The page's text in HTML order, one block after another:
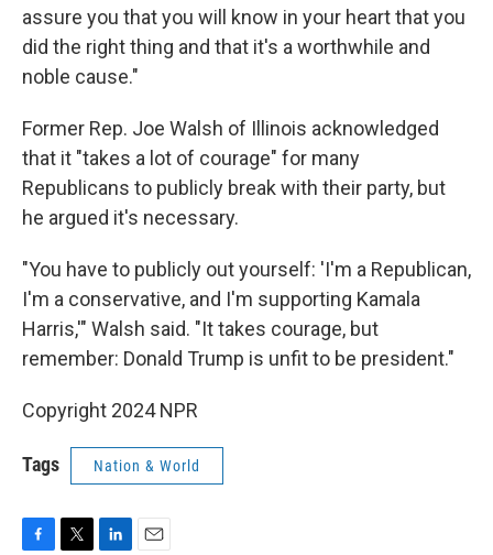
assure you that you will know in your heart that you
did the right thing and that it's a worthwhile and
noble cause."
Former Rep. Joe Walsh of Illinois acknowledged
that it "takes a lot of courage" for many
Republicans to publicly break with their party, but
he argued it's necessary.
"You have to publicly out yourself: 'I'm a Republican,
I'm a conservative, and I'm supporting Kamala
Harris,'" Walsh said. "It takes courage, but
remember: Donald Trump is unfit to be president."
Copyright 2024 NPR
Tags Nation & World